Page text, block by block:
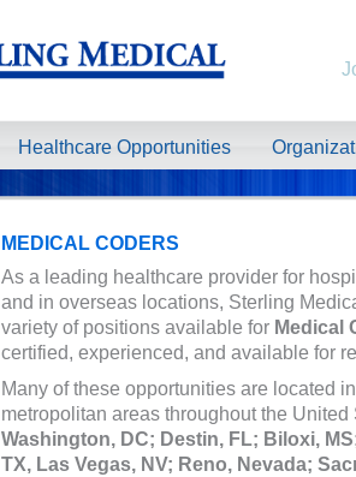
Healthcare Opportunities
MEDICAL CODERS
As a leading healthcare provider for
and in overseas locations, Sterling
variety of positions available for Medical
certified, experienced, and available for
Many of these opportunities are located
metropolitan areas throughout the United
Washington, DC; Destin, FL; Biloxi,
TX, Las Vegas, NV; Reno, Nevada;